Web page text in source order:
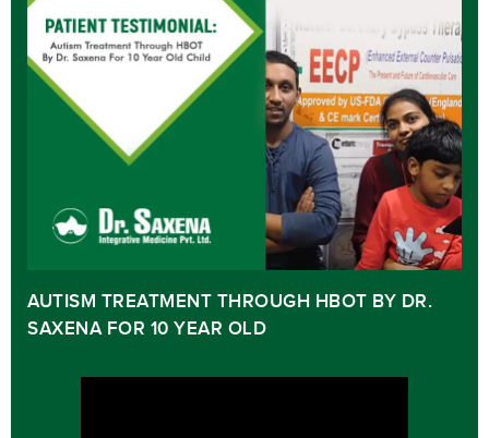
AUTISM TREATMENT THROUGH HBOT BY DR.
SAXENA FOR 10 YEAR OLD